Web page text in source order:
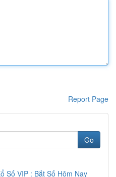
Report Page
Go
Số VIP : Bắt Số Hôm Nay